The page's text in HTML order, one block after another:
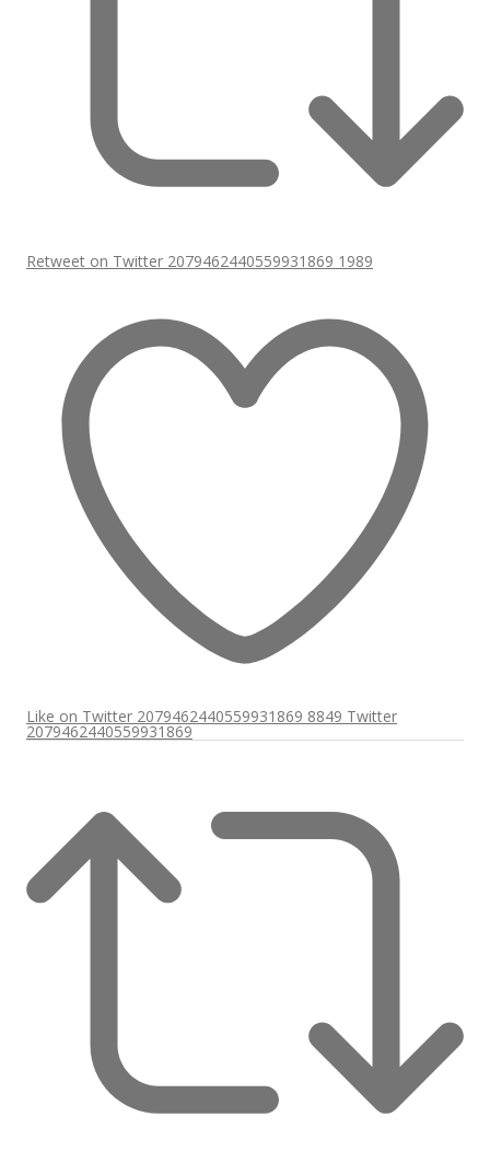
Retweet on Twitter 2079462440559931869 1989
Like on Twitter 2079462440559931869 8849 Twitter
2079462440559931869